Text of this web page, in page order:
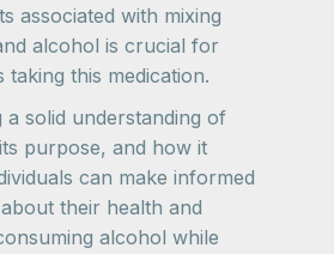
associated with mixing
alcohol is crucial for
taking this medication.
a solid understanding of
purpose, and how it
can make informed
their health and
alcohol while